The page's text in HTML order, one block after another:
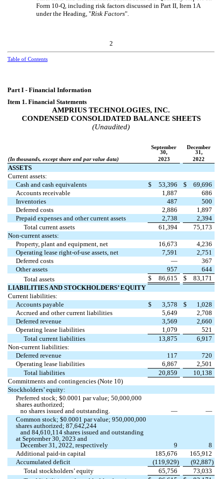
Form 10-Q, including risk factors discussed in Part II, Item 1A
under the Heading, "Risk Factors".
2
Table of Contents
Part I - Financial Information
Item 1. Financial Statements
AMPRIUS TECHNOLOGIES, INC.
CONDENSED CONSOLIDATED BALANCE SHEETS
(Unaudited)
September
30,
December
31,
(In thousands, except share and par value data)
2023 2022
ASSETS
Current assets:
Cash and cash equivalents
$ 53,396 $
69,696
Accounts receivable
1,887
686
Inventories
487
500
Deferred costs
2,886
1,897
Prepaid expenses and other current assets
2,738
2,394
Total current assets
61,394
75,173
Non-current assets:
Property, plant and equipment, net
16,673
4,236
Operating lease right-of-use assets, net
7,591
2,751
Deferred costs
—
367
Other assets
957
644
Total assets
$ 86,615 $
83,171
LIABILITIES AND STOCKHOLDERS’ EQUITY
Current liabilities:
Accounts payable
$ 3,578 $
1,028
Accrued and other current liabilities
5,649
2,708
Deferred revenue
3,569
2,660
Operating lease liabilities
1,079
521
Total current liabilities
13,875
6,917
Non-current liabilities:
Deferred revenue
117
720
Operating lease liabilities
6,867
2,501
Total liabilities
20,859
10,138
Commitments and contingencies (Note 10)
Stockholders’ equity:
Preferred stock; $0.0001 par value;50,000,000
shares authorized;
no shares issued and outstanding. —
—
Common stock; $0.0001 par value;950,000,000
shares authorized;87,642,244
and84,610,114 shares issued and outstanding
at September 30, 2023 and
December 31, 2022, respectively
9
8
Additional paid-in capital
185,676
165,912
Accumulated deficit
(119,929) (92,887)
Total stockholders’ equity
65,756
73,033